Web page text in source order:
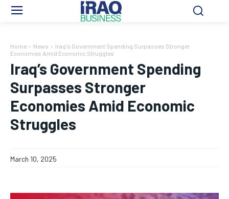
Home News
Iraq's Government Spending Surpasses Stronger
Economies Amid Economic Struggles
Iraq’s Government Spending
Surpasses Stronger
Economies Amid Economic
Struggles
March 10, 2025